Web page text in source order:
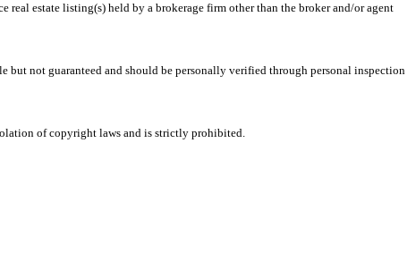
estate listing(s) held by a brokerage firm other than the broker and/or agent
not guaranteed and should be personally verified through personal inspection
of copyright laws and is strictly prohibited.